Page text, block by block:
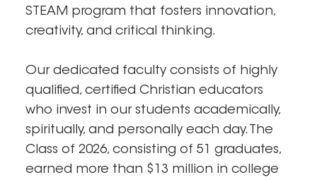
STEAM program that fosters innovation,
creativity, and critical thinking.
Our dedicated faculty consists of highly
qualified, certified Christian educators
who invest in our students academically,
spiritually, and personally each day. The
Class of 2026, consisting of 51 graduates,
earned more than $13 million in college